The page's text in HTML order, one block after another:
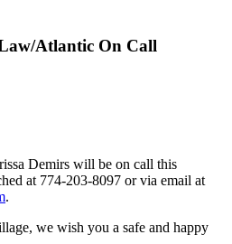
Atlantic On Call
Demirs will be on call this
at 774-203-8097 or via email at
.
we wish you a safe and happy